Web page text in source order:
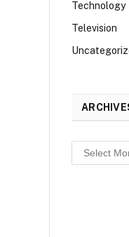
Technology
Television
Archives